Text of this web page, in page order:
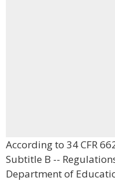
According to 34 CFR
Subtitle B --
Department of